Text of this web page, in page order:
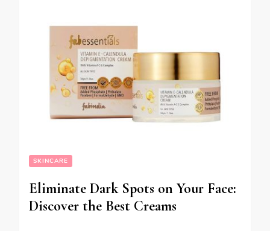
SKINCARE
Eliminate Dark Spots on Your Face:
Discover the Best Creams